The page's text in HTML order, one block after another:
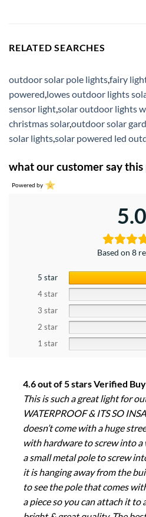
RELATED SEARCHES
outdoor solar pole lights,fairy
powered,lowes outdoor lights
sensor light,solar outdoor lights
christmas solar,outdoor solar
solar lights,solar powered led
what our customer say
Powered by
5.0
Based on 8
5 star
4 star
3 star
2 star
1 star
4.6 out of 5 stars Verified
This is such a great light for
WATERPROOF & ITS SO
doesn’t come with a huge
with hardware to screw into
a small metal pole to screw
it is hanging away from the
to see the pole that comes
a piece so you can attach it to